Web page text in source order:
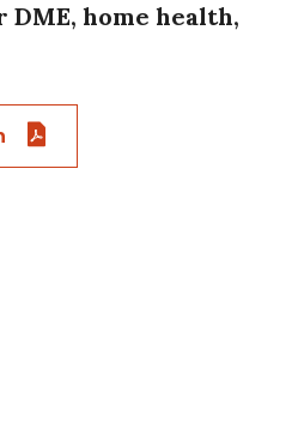
home health,